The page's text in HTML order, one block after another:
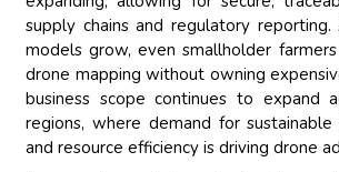
supply chains and regulatory reporting.
models grow, even smallholder
drone mapping without owning
business scope continues to expand
regions, where demand for sustainable
and resource efficiency is driving drone